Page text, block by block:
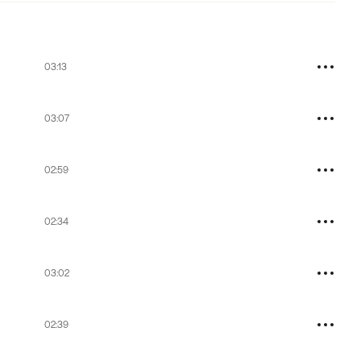
03:13
03:07
02:59
02:34
03:02
02:39